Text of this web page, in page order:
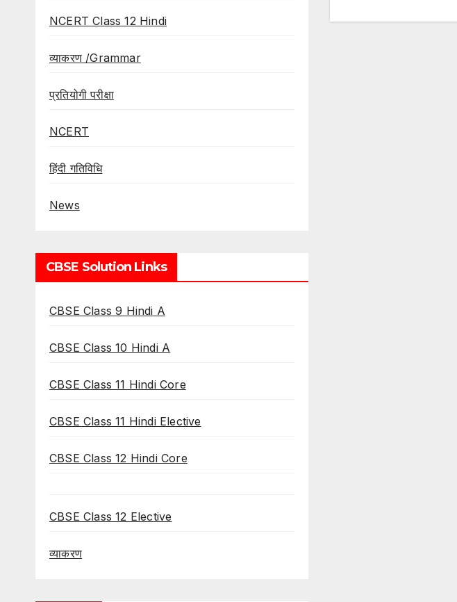
NCERT Class 12 Hindi
व्याकरण /Grammar
प्रतियोगी परीक्षा
NCERT
हिंदी गतिविधि
News
CBSE Solution Links
CBSE Class 9 Hindi A
CBSE Class 10 Hindi A
CBSE Class 11 Hindi Core
CBSE Class 11 Hindi Elective
CBSE Class 12 Hindi Core
CBSE Class 12 Elective
व्याकरण